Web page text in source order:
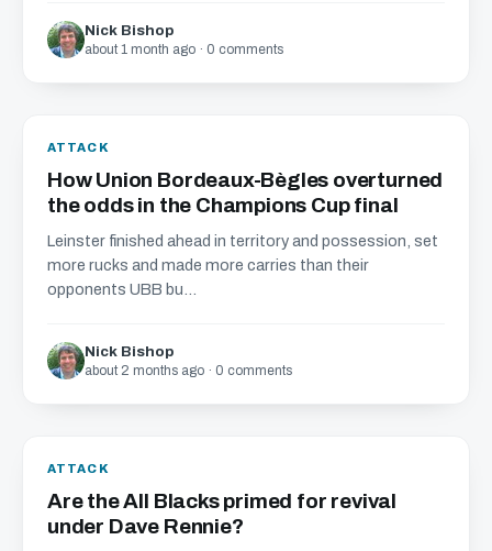
Nick Bishop
about 1 month ago · 0 comments
ATTACK
How Union Bordeaux-Bègles overturned
the odds in the Champions Cup final
Leinster finished ahead in territory and possession, set
more rucks and made more carries than their
opponents UBB bu...
Nick Bishop
about 2 months ago · 0 comments
ATTACK
Are the All Blacks primed for revival
under Dave Rennie?